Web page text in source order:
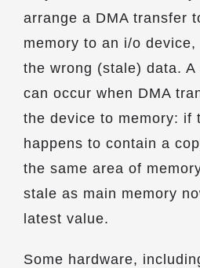
arrange a DMA transfer
memory to an i/o
the wrong (stale) data.
can occur when DMA
the device to memory: if
happens to contain a
the same area of
stale as main memory
latest value.
Some hardware,